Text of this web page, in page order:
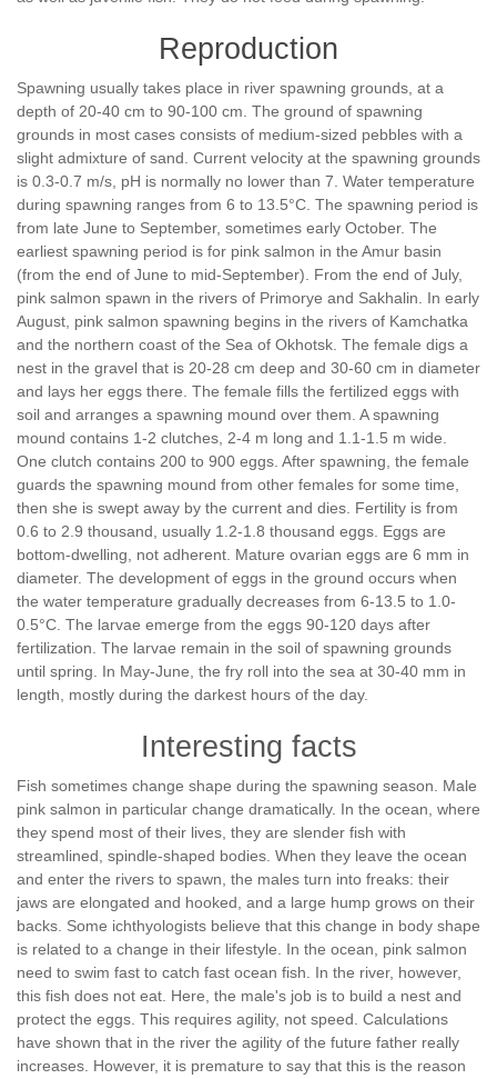
Reproduction
Spawning usually takes place in river spawning grounds, at a
depth of 20-40 cm to 90-100 cm. The ground of spawning
grounds in most cases consists of medium-sized pebbles with a
slight admixture of sand. Current velocity at the spawning grounds
is 0.3-0.7 m/s, pH is normally no lower than 7. Water temperature
during spawning ranges from 6 to 13.5°С. The spawning period is
from late June to September, sometimes early October. The
earliest spawning period is for pink salmon in the Amur basin
(from the end of June to mid-September). From the end of July,
pink salmon spawn in the rivers of Primorye and Sakhalin. In early
August, pink salmon spawning begins in the rivers of Kamchatka
and the northern coast of the Sea of Okhotsk. The female digs a
nest in the gravel that is 20-28 cm deep and 30-60 cm in diameter
and lays her eggs there. The female fills the fertilized eggs with
soil and arranges a spawning mound over them. A spawning
mound contains 1-2 clutches, 2-4 m long and 1.1-1.5 m wide.
One clutch contains 200 to 900 eggs. After spawning, the female
guards the spawning mound from other females for some time,
then she is swept away by the current and dies. Fertility is from
0.6 to 2.9 thousand, usually 1.2-1.8 thousand eggs. Eggs are
bottom-dwelling, not adherent. Mature ovarian eggs are 6 mm in
diameter. The development of eggs in the ground occurs when
the water temperature gradually decreases from 6-13.5 to 1.0-
0.5°С. The larvae emerge from the eggs 90-120 days after
fertilization. The larvae remain in the soil of spawning grounds
until spring. In May-June, the fry roll into the sea at 30-40 mm in
length, mostly during the darkest hours of the day.
Interesting facts
Fish sometimes change shape during the spawning season. Male
pink salmon in particular change dramatically. In the ocean, where
they spend most of their lives, they are slender fish with
streamlined, spindle-shaped bodies. When they leave the ocean
and enter the rivers to spawn, the males turn into freaks: their
jaws are elongated and hooked, and a large hump grows on their
backs. Some ichthyologists believe that this change in body shape
is related to a change in their lifestyle. In the ocean, pink salmon
need to swim fast to catch fast ocean fish. In the river, however,
this fish does not eat. Here, the male's job is to build a nest and
protect the eggs. This requires agility, not speed. Calculations
have shown that in the river the agility of the future father really
increases. However, it is premature to say that this is the reason